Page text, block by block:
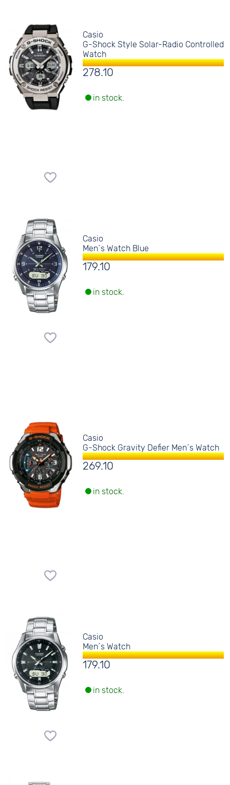
Casio
G-Shock Style Solar-Radio Controlled
Watch
278.10
in stock.
Casio
Men´s Watch Blue
179.10
in stock.
Casio
G-Shock Gravity Defier Men´s Watch
269.10
in stock.
Casio
Men´s Watch
179.10
in stock.